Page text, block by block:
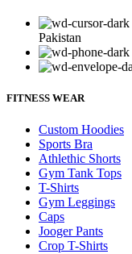
Pakistan
FITNESS WEAR
Custom Hoodies
Sports Bra
Athlethic Shorts
Gym Tank Tops
T-Shirts
Gym Leggings
Caps
Jooger Pants
Crop T-Shirts